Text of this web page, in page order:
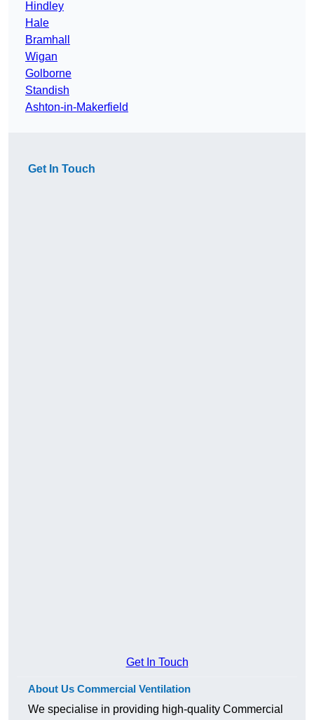
Hindley
Hale
Bramhall
Wigan
Golborne
Standish
Ashton-in-Makerfield
Get In Touch
Get In Touch
About Us Commercial Ventilation
We specialise in providing high-quality Commercial